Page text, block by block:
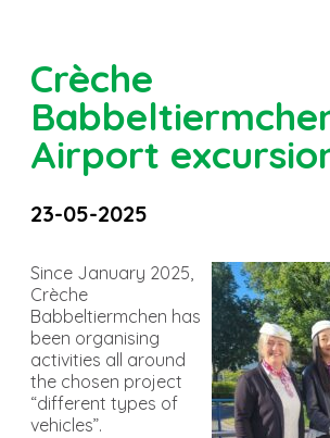
Crèche
Airport
23-05-2025
Since January 2025,
Crèche
Babbeltiermchen has
been organising
activities all around
the chosen project
“different types of
vehicles”.